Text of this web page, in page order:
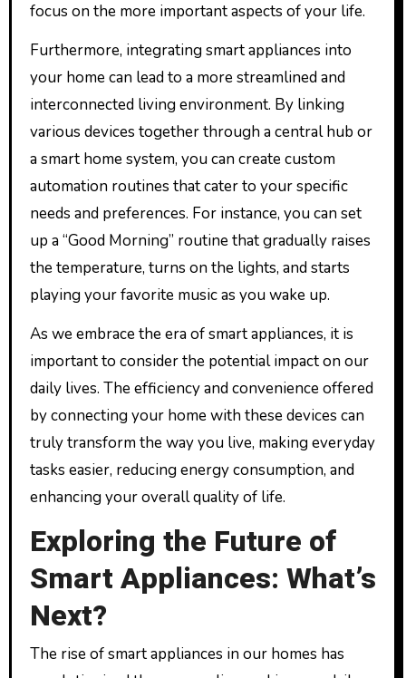
focus on the more important aspects of your life.
Furthermore, integrating smart appliances into
your home can lead to a more streamlined and
interconnected living environment. By linking
various devices together through a central hub or
a smart home system, you can create custom
automation routines that cater to your specific
needs and preferences. For instance, you can set
up a “Good Morning” routine that gradually raises
the temperature, turns on the lights, and starts
playing your favorite music as you wake up.
As we embrace the era of smart appliances, it is
important to consider the potential impact on our
daily lives. The efficiency and convenience offered
by connecting your home with these devices can
truly transform the way you live, making everyday
tasks easier, reducing energy consumption, and
enhancing your overall quality of life.
Exploring the Future of
Smart Appliances: What’s
Next?
The rise of smart appliances in our homes has